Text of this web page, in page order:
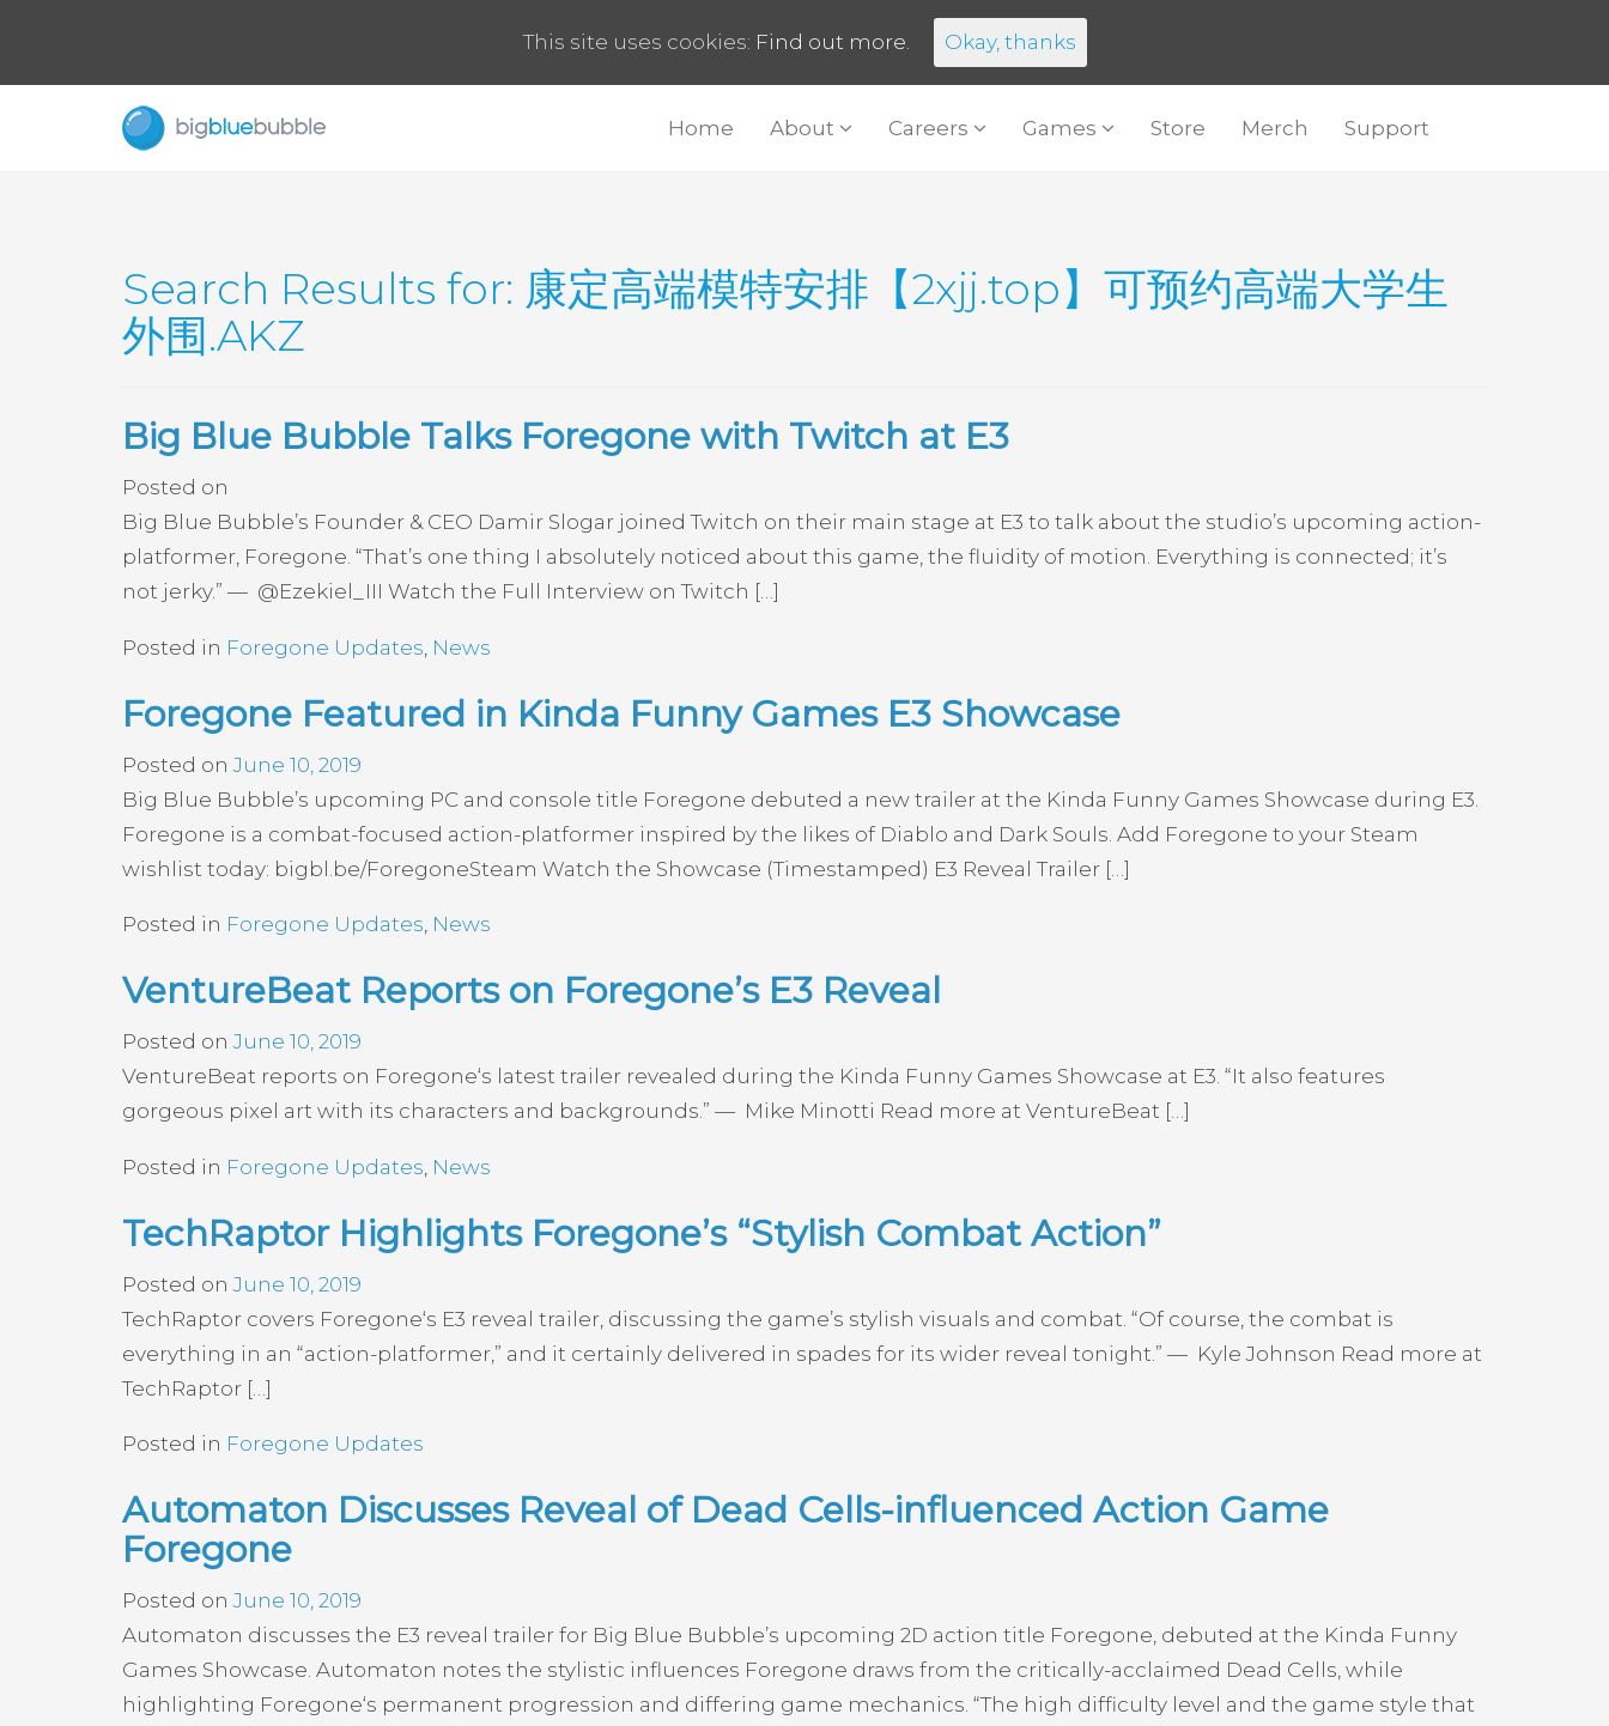
Home About Careers Games Store Merch Support
Search Results for: 康定高端模特安排【2xjj.top】可预约高端大学生
外围.AKZ
Big Blue Bubble Talks Foregone with Twitch at E3
Posted on
Big Blue Bubble’s Founder & CEO Damir Slogar joined Twitch on their main stage at E3 to talk about the studio’s upcoming action-
platformer, Foregone. “That’s one thing I absolutely noticed about this game, the fluidity of motion. Everything is connected; it’s
not jerky.” — @Ezekiel_III Watch the Full Interview on Twitch […]
Posted in Foregone Updates News
Foregone Featured in Kinda Funny Games E3 Showcase
Posted onJune 10, 2019
Big Blue Bubble’s upcoming PC and console title Foregone debuted a new trailer at the Kinda Funny Games Showcase during E3.
Foregone is a combat-focused action-platformer inspired by the likes of Diablo and Dark Souls. Add Foregone to your Steam
wishlist today: bigbl.be/ForegoneSteam Watch the Showcase (Timestamped) E3 Reveal Trailer […]
Posted in Foregone Updates, News
VentureBeat Reports on Foregone’s E3 Reveal
Posted onJune 10, 2019
VentureBeat reports on Foregone‘s latest trailer revealed during the Kinda Funny Games Showcase at E3. “It also features
gorgeous pixel art with its characters and backgrounds.” — Mike Minotti Read more at VentureBeat […]
Posted in Foregone Updates News
TechRaptor Highlights Foregone’s “Stylish Combat Action”
Posted onJune 10, 2019
TechRaptor covers Foregone‘s E3 reveal trailer, discussing the game’s stylish visuals and combat. “Of course, the combat is
everything in an “action-platformer,” and it certainly delivered in spades for its wider reveal tonight.” — Kyle Johnson Read more at
TechRaptor […]
Posted in Foregone Updates
Automaton Discusses Reveal of Dead Cells-influenced Action Game
Foregone
Posted onJune 10, 2019
Automaton discusses the E3 reveal trailer for Big Blue Bubble’s upcoming 2D action title Foregone, debuted at the Kinda Funny
Games Showcase. Automaton notes the stylistic influences Foregone draws from the critically-acclaimed Dead Cells, while
highlighting Foregone‘s permanent progression and differing game mechanics. “The high difficulty level and the game style that
This site uses cookies: Find out more. Okay, thanks